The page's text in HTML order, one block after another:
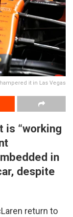
it in Las Vegas
is “working
in
despite
return to